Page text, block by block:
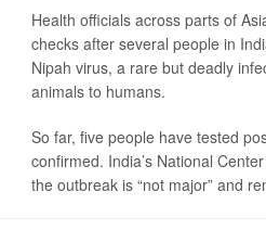
Health officials across parts of
checks after several people in
Nipah virus, a rare but deadly
animals to humans.
So far, five people have tested
confirmed. India’s National
the outbreak is “not major” and